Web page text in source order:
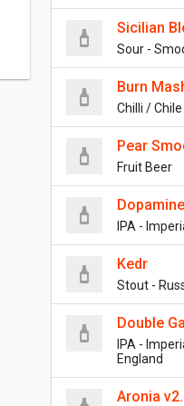
Sicilian
Sour -
Burn
Chilli /
Pear
Fruit Beer
Dopamine
IPA -
Kedr
Stout -
Double
IPA -
England
Aronia